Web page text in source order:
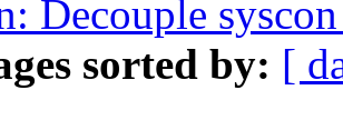
Decouple
sorted by: [